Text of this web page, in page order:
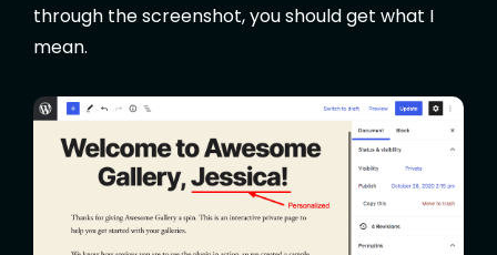
through the screenshot, you should get what I
mean.